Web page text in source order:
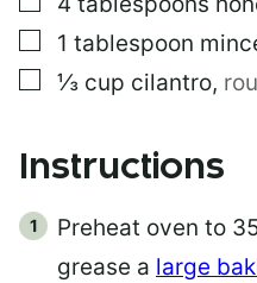
▢
1 tablespoon
▢
⅓ cup cilantro,
Instructions
Preheat oven to
grease a large